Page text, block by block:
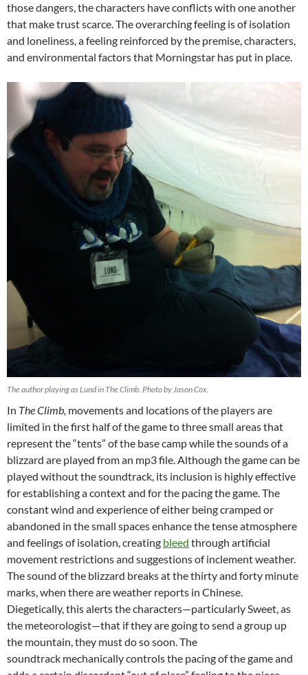
those dangers, the characters have conflicts with one another
that make trust scarce. The overarching feeling is of isolation
and loneliness, a feeling reinforced by the premise, characters,
and environmental factors that Morningstar has put in place.
The author playing as Lund in The Climb. Photo by Jason Cox.
In The Climb, movements and locations of the players are
limited in the first half of the game to three small areas that
represent the “tents” of the base camp while the sounds of a
blizzard are played from an mp3 file. Although the game can be
played without the soundtrack, its inclusion is highly effective
for establishing a context and for the pacing the game. The
constant wind and experience of either being cramped or
abandoned in the small spaces enhance the tense atmosphere
and feelings of isolation, creating bleed through artificial
movement restrictions and suggestions of inclement weather.
The sound of the blizzard breaks at the thirty and forty minute
marks, when there are weather reports in Chinese.
Diegetically, this alerts the characters—particularly Sweet, as
the meteorologist—that if they are going to send a group up
the mountain, they must do so soon. The
soundtrack mechanically controls the pacing of the game and